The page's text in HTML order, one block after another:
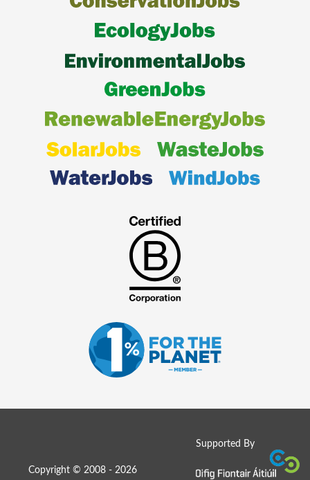
Supported By
Copyright © 2008 - 2026